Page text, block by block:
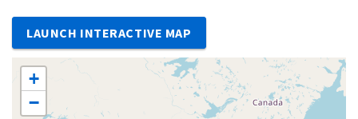
LAUNCH INTERACTIVE MAP
+
−